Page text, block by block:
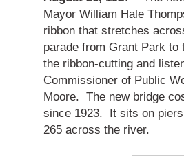
Mayor William Hale
ribbon that stretches
parade from Grant Park
the ribbon-cutting and
Commissioner of Public
Moore. The new bridge
since 1923. It sits on
265 across the river.